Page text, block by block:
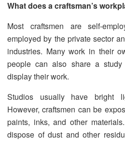
What does a craftsman’s
Most craftsmen are self-
employed by the private sector
industries. Many work in their
people can also share a
display their work.
Studios usually have bright
However, craftsmen can be
paints, inks, and other
dispose of dust and other